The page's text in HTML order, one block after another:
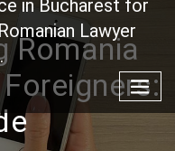
in Bucharest for
Lawyer
Romania